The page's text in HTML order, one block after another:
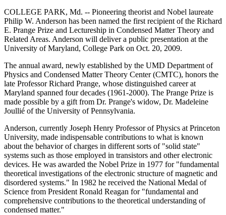
COLLEGE PARK, Md. -- Pioneering theorist and Nobel laureate
Philip W. Anderson has been named the first recipient of the Richard
E. Prange Prize and Lectureship in Condensed Matter Theory and
Related Areas. Anderson will deliver a public presentation at the
University of Maryland, College Park on Oct. 20, 2009.
The annual award, newly established by the UMD Department of
Physics and Condensed Matter Theory Center (CMTC), honors the
late Professor Richard Prange, whose distinguished career at
Maryland spanned four decades (1961-2000). The Prange Prize is
made possible by a gift from Dr. Prange's widow, Dr. Madeleine
Joullié of the University of Pennsylvania.
Anderson, currently Joseph Henry Professor of Physics at Princeton
University, made indispensable contributions to what is known
about the behavior of charges in different sorts of "solid state"
systems such as those employed in transistors and other electronic
devices. He was awarded the Nobel Prize in 1977 for "fundamental
theoretical investigations of the electronic structure of magnetic and
disordered systems." In 1982 he received the National Medal of
Science from President Ronald Reagan for "fundamental and
comprehensive contributions to the theoretical understanding of
condensed matter."